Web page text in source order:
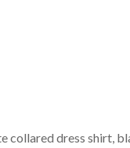
collared dress shirt,